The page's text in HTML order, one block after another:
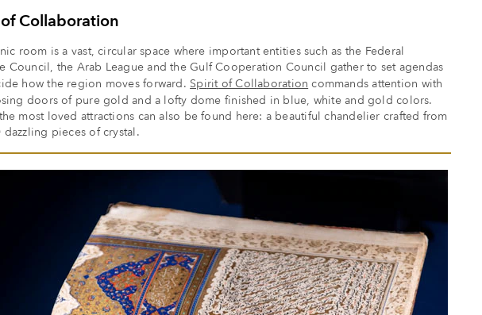
Collaboration
room is a vast, circular space where important entities such as the Federal
Council, the Arab League and the Gulf Cooperation Council gather to set agendas
how the region moves forward. Spirit of Collaboration commands attention with
doors of pure gold and a lofty dome finished in blue, white and gold colors.
most loved attractions can also be found here: a beautiful chandelier crafted from
dazzling pieces of crystal.